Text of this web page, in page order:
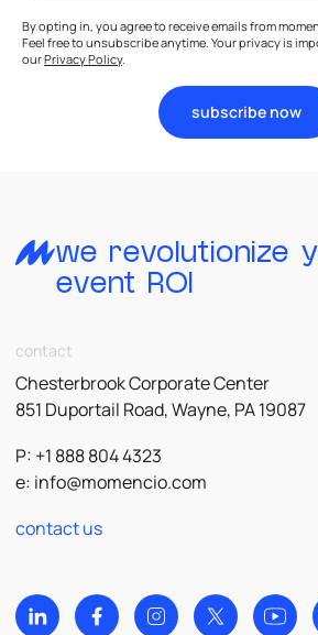
By opting in, you agree to receive emails from
Feel free to unsubscribe anytime. Your privacy is
ourPrivacy Policy.
subscribe now
we revolutionize
event ROI
contact
Chesterbrook Corporate Center
851 Duportail Road, Wayne, PA 19087
P: +1 888 804 4323
e: info@momencio.com
contact us